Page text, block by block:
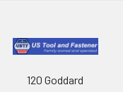
120 Goddard